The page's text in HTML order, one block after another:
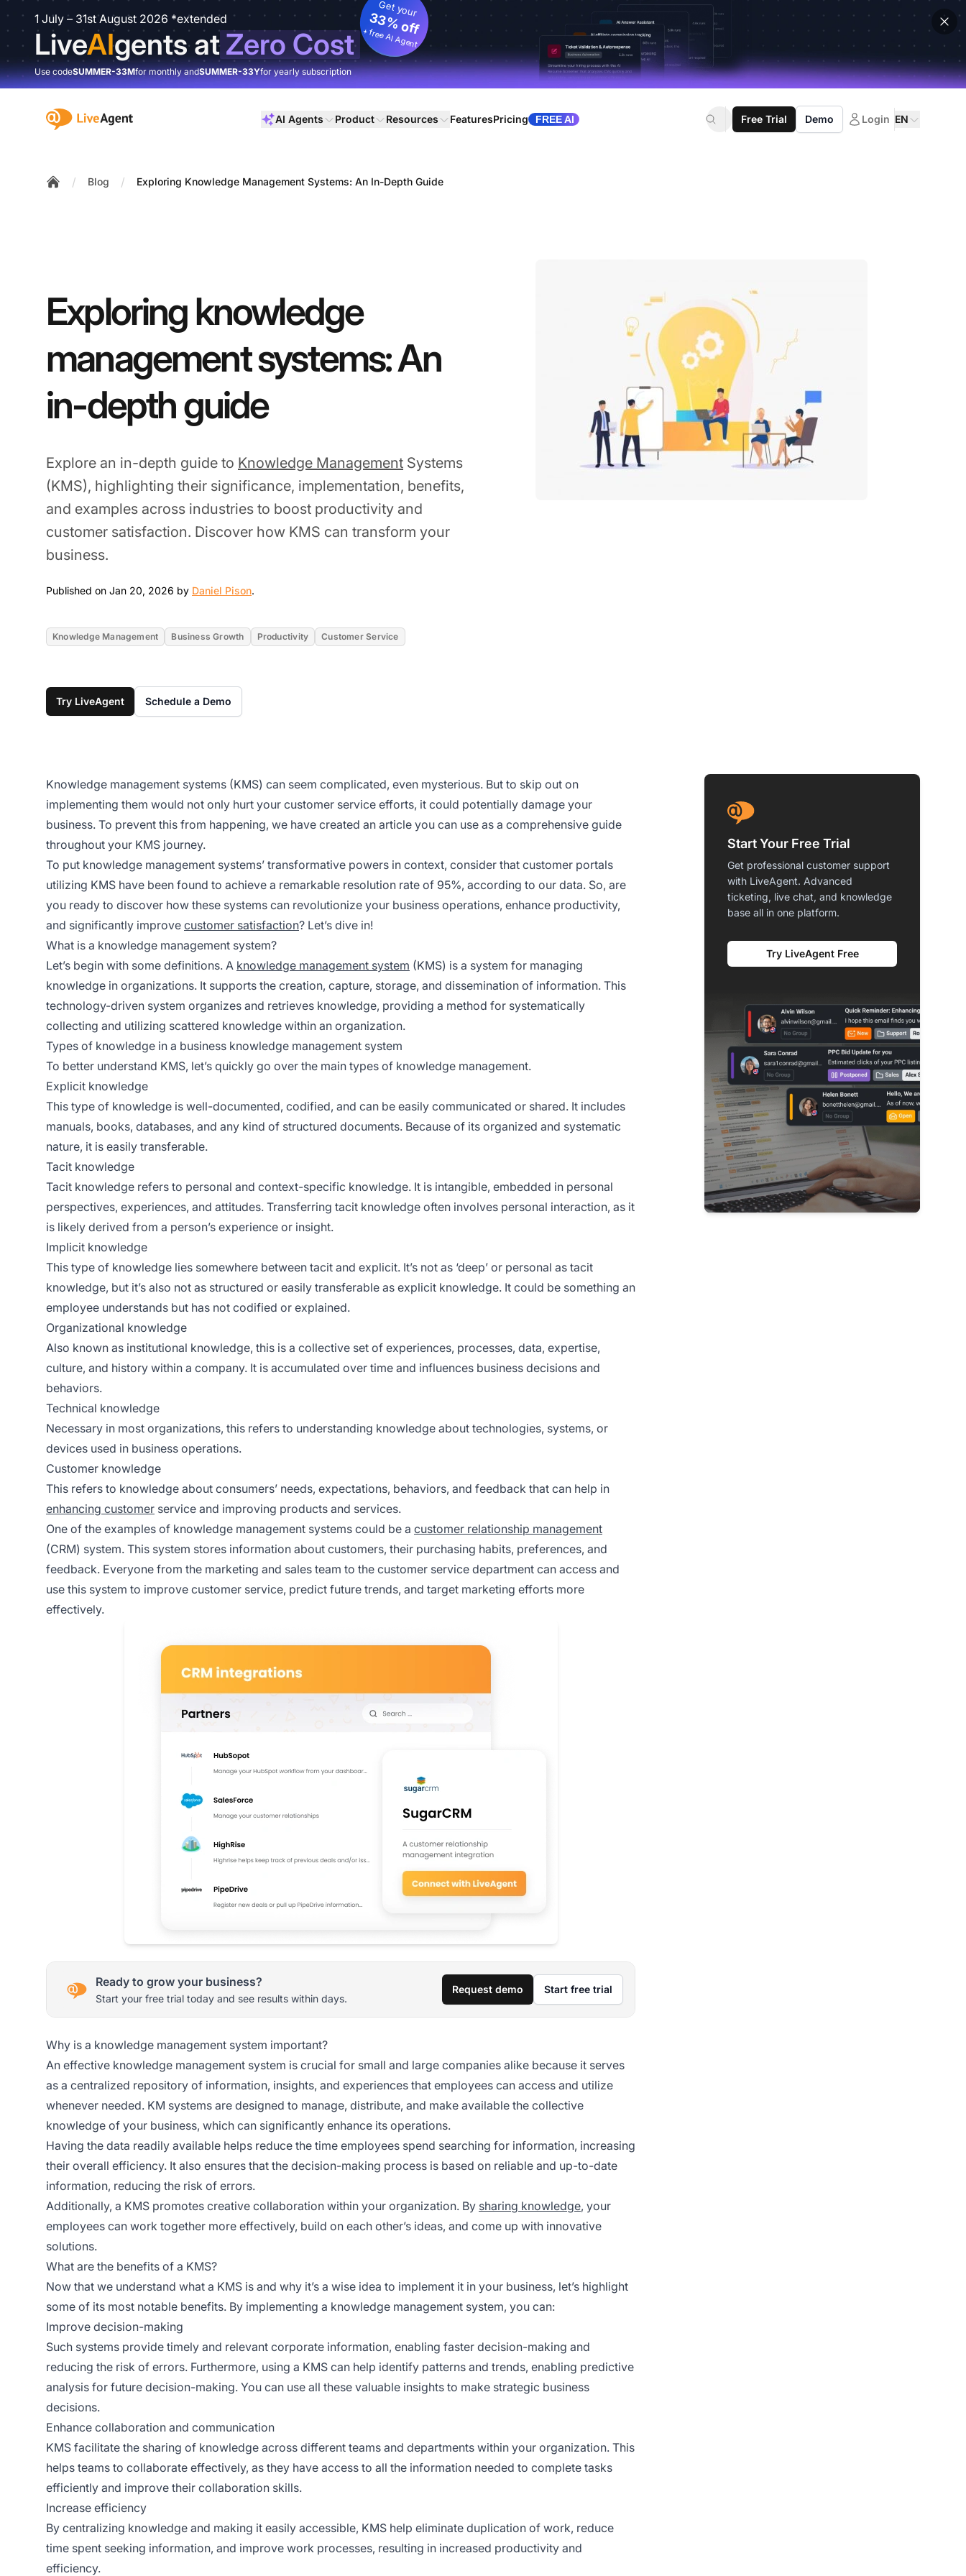
1 July – 31st August 2026 *extended
LiveAIgents atZero Cost
Get your
33% off
+ free AI Agent
Use codeSUMMER-33Mfor monthly andSUMMER-33Yfor yearly subscription
:site.title AI Agents Product Resources FeaturesPricing FREE AI Free Trial Demo Login EN
/ Blog / Exploring Knowledge Management Systems: An In-Depth Guide
Exploring knowledge
management systems: An
in-depth guide
Explore an in-depth guide to Knowledge Management Systems
(KMS), highlighting their significance, implementation, benefits,
and examples across industries to boost productivity and
customer satisfaction. Discover how KMS can transform your
business.
Published on Jan 20, 2026 by Daniel Pison.
Knowledge Management Business Growth Productivity Customer Service
Try LiveAgent Schedule a Demo
Knowledge management systems (KMS) can seem complicated, even mysterious. But to skip out on
implementing them would not only hurt your customer service efforts, it could potentially damage your
business. To prevent this from happening, we have created an article you can use as a comprehensive guide
throughout your KMS journey.
To put knowledge management systems’ transformative powers in context, consider that customer portals
utilizing KMS have been found to achieve a remarkable resolution rate of 95%, according to our data. So, are
you ready to discover how these systems can revolutionize your business operations, enhance productivity,
and significantly improve customer satisfaction? Let’s dive in!
What is a knowledge management system?
Let’s begin with some definitions. A knowledge management system (KMS) is a system for managing
knowledge in organizations. It supports the creation, capture, storage, and dissemination of information. This
technology-driven system organizes and retrieves knowledge, providing a method for systematically
collecting and utilizing scattered knowledge within an organization.
Types of knowledge in a business knowledge management system
To better understand KMS, let’s quickly go over the main types of knowledge management.
Explicit knowledge
This type of knowledge is well-documented, codified, and can be easily communicated or shared. It includes
manuals, books, databases, and any kind of structured documents. Because of its organized and systematic
nature, it is easily transferable.
Tacit knowledge
Tacit knowledge refers to personal and context-specific knowledge. It is intangible, embedded in personal
perspectives, experiences, and attitudes. Transferring tacit knowledge often involves personal interaction, as it
is likely derived from a person’s experience or insight.
Implicit knowledge
This type of knowledge lies somewhere between tacit and explicit. It’s not as ‘deep’ or personal as tacit
knowledge, but it’s also not as structured or easily transferable as explicit knowledge. It could be something an
employee understands but has not codified or explained.
Organizational knowledge
Also known as institutional knowledge, this is a collective set of experiences, processes, data, expertise,
culture, and history within a company. It is accumulated over time and influences business decisions and
behaviors.
Technical knowledge
Necessary in most organizations, this refers to understanding knowledge about technologies, systems, or
devices used in business operations.
Customer knowledge
This refers to knowledge about consumers’ needs, expectations, behaviors, and feedback that can help in
enhancing customer service and improving products and services.
One of the examples of knowledge management systems could be a customer relationship management
(CRM) system. This system stores information about customers, their purchasing habits, preferences, and
feedback. Everyone from the marketing and sales team to the customer service department can access and
use this system to improve customer service, predict future trends, and target marketing efforts more
effectively.
Ready to grow your business?
Start your free trial today and see results within days.
Request demo Start free trial
Why is a knowledge management system important?
An effective knowledge management system is crucial for small and large companies alike because it serves
as a centralized repository of information, insights, and experiences that employees can access and utilize
whenever needed. KM systems are designed to manage, distribute, and make available the collective
knowledge of your business, which can significantly enhance its operations.
Having the data readily available helps reduce the time employees spend searching for information, increasing
their overall efficiency. It also ensures that the decision-making process is based on reliable and up-to-date
information, reducing the risk of errors.
Additionally, a KMS promotes creative collaboration within your organization. By sharing knowledge, your
employees can work together more effectively, build on each other’s ideas, and come up with innovative
solutions.
What are the benefits of a KMS?
Now that we understand what a KMS is and why it’s a wise idea to implement it in your business, let’s highlight
some of its most notable benefits. By implementing a knowledge management system, you can:
Improve decision-making
Such systems provide timely and relevant corporate information, enabling faster decision-making and
reducing the risk of errors. Furthermore, using a KMS can help identify patterns and trends, enabling predictive
analysis for future decision-making. You can use all these valuable insights to make strategic business
decisions.
Enhance collaboration and communication
KMS facilitate the sharing of knowledge across different teams and departments within your organization. This
helps teams to collaborate effectively, as they have access to all the information needed to complete tasks
efficiently and improve their collaboration skills.
Increase efficiency
By centralizing knowledge and making it easily accessible, KMS help eliminate duplication of work, reduce
time spent seeking information, and improve work processes, resulting in increased productivity and
efficiency.
Start Your Free Trial
Get professional customer support
with LiveAgent. Advanced
ticketing, live chat, and knowledge
base all in one platform.
Try LiveAgent Free